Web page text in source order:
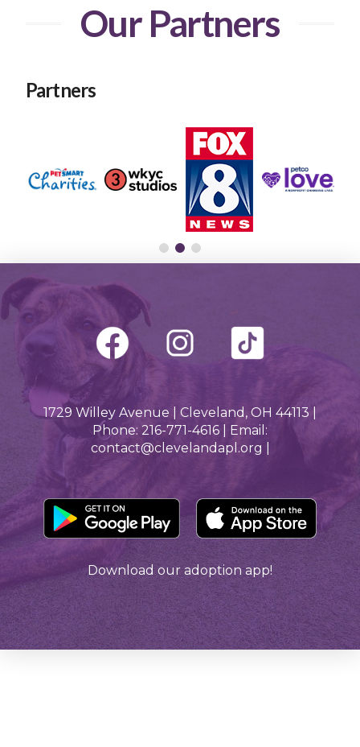
Our Partners
Partners
1729 Willey Avenue | Cleveland, OH 44113 |
Phone: 216-771-4616 | Email:
contact@clevelandapl.org |
Download our adoption app!